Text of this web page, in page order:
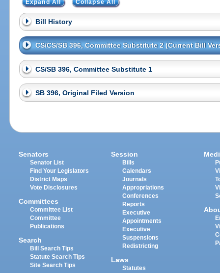
Expand All Collapse All
Bill History
CS/CS/SB 396, Committee Substitute 2 (Current Bill
CS/SB 396, Committee Substitute 1
SB 396, Original Filed Version
Senators
Senator List
Find Your Legislators
District Maps
Vote Disclosures
Committees
Committee List
Committee
Publications
Search
Bill Search Tips
Statute Search Tips
Site Search Tips
Session
Bills
Calendars
Journals
Appropriations
Conferences
Reports
Executive
Appointments
Executive
Suspensions
Redistricting
Laws
Statutes